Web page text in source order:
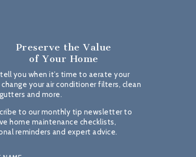
Preserve the Value
of Your Home
tell you when it’s time to aerate your
change your air conditioner filters, clean
and more.
to our monthly tip newsletter to
home maintenance checklists,
reminders and expert advice.